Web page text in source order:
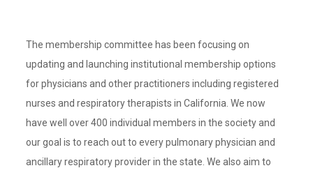
The membership committee has been focusing on
updating and launching institutional membership options
for physicians and other practitioners including registered
nurses and respiratory therapists in California. We now
have well over 400 individual members in the society and
our goal is to reach out to every pulmonary physician and
ancillary respiratory provider in the state. We also aim to